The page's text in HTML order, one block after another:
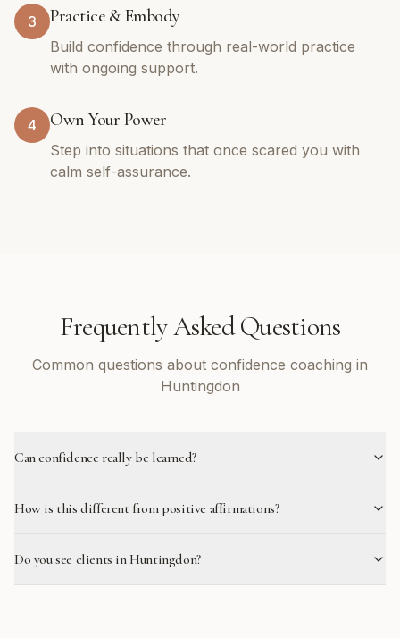
3 Practice & Embody
Build confidence through real-world practice
with ongoing support.
4 Own Your Power
Step into situations that once scared you with
calm self-assurance.
Frequently Asked Questions
Common questions about confidence coaching in
Huntingdon
Can confidence really be learned?
How is this different from positive affirmations?
Do you see clients in Huntingdon?